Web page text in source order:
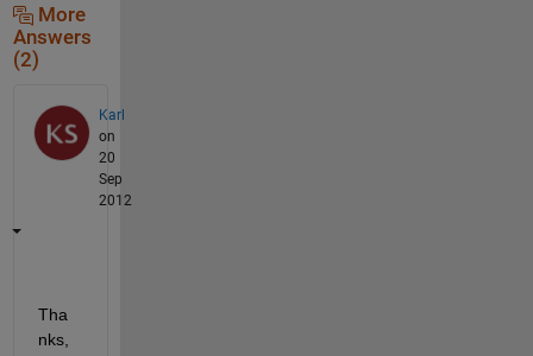
More
Answers
(2)
Karl
on
20
Sep
2012
Tha
nks,